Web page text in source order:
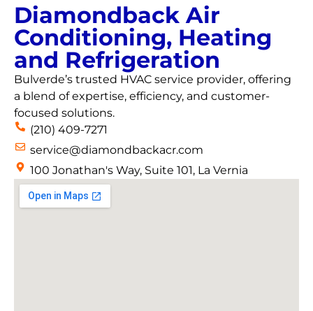
Diamondback Air
Conditioning, Heating
and Refrigeration
Bulverde’s trusted HVAC service provider, offering
a blend of expertise, efficiency, and customer-
focused solutions.
(210) 409-7271
service@diamondbackacr.com
100 Jonathan's Way, Suite 101, La Vernia